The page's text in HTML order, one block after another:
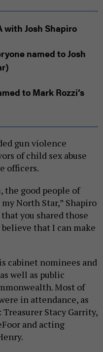
with Josh Shapiro
named to Josh
to Mark Rozzi’s
gun violence
of child sex abuse
officers.
the good people of
North Star,” Shapiro
you shared those
that I can make
cabinet nominees and
well as public
Most of
in attendance, as
Stacy Garrity,
and acting